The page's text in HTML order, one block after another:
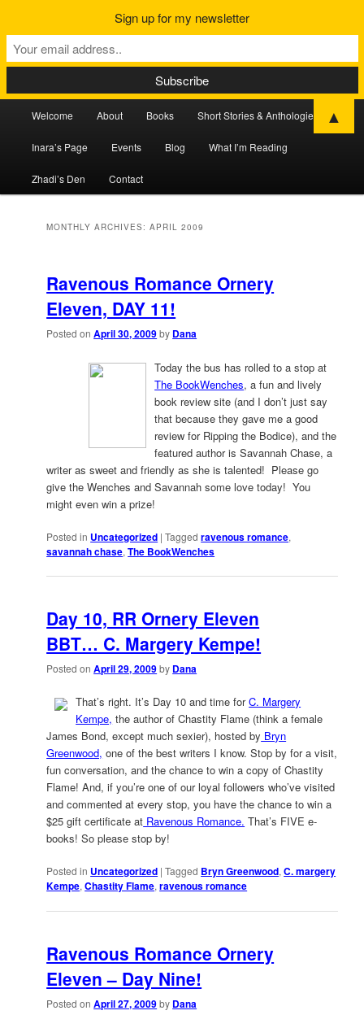
Skip
to
primary
content
Skip
to
secondary
content
Welcome About Books Short Stories & Anthologies
Inara’s Page Events Blog What I’m Reading
Zhadi’s Den Contact
MONTHLY ARCHIVES:APRIL 2009
Ravenous Romance Ornery
Eleven, DAY 11!
Posted onApril 30, 2009by Dana
Today the bus has rolled to a stop at
The BookWenches, a fun and lively
book review site (and I don’t just say
that because they gave me a good
review for Ripping the Bodice), and the
featured author is Savannah Chase, a
writer as sweet and friendly as she is talented! Please go
give the Wenches and Savannah some love today! You
might even win a prize!
Posted in Uncategorized |Tagged ravenous romance,
savannah chase,The BookWenches
Day 10, RR Ornery Eleven
BBT… C. Margery Kempe!
Posted onApril 29, 2009by Dana
That’s right. It’s Day 10 and time forC. Margery
Kempe, the author of Chastity Flame (think a female
James Bond, except much sexier), hosted by Bryn
Greenwood, one of the best writers I know. Stop by for a visit,
fun conversation, and the chance to win a copy of Chastity
Flame! And, if you’re one of our loyal followers who’ve visited
and commented at every stop, you have the chance to win a
$25 gift certificate at Ravenous Romance. That’s FIVE e-
books! So please stop by!
Posted in Uncategorized |Tagged Bryn Greenwood,C. margery
Kempe,Chastity Flame,ravenous romance
Ravenous Romance Ornery
Eleven – Day Nine!
Posted onApril 27, 2009by Dana
Sign up for my newsletter
▲